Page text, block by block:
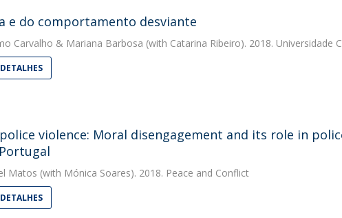
e do comportamento desviante
Carvalho & Mariana Barbosa (with Catarina Ribeiro). 2018. Universidade
violence: Moral disengagement and its role in
Matos (with Mónica Soares). 2018. Peace and Conflict